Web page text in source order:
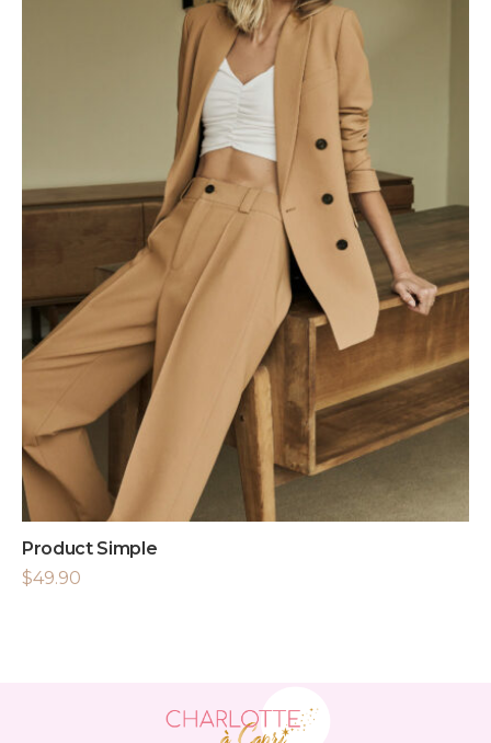
Product Simple
$49.90